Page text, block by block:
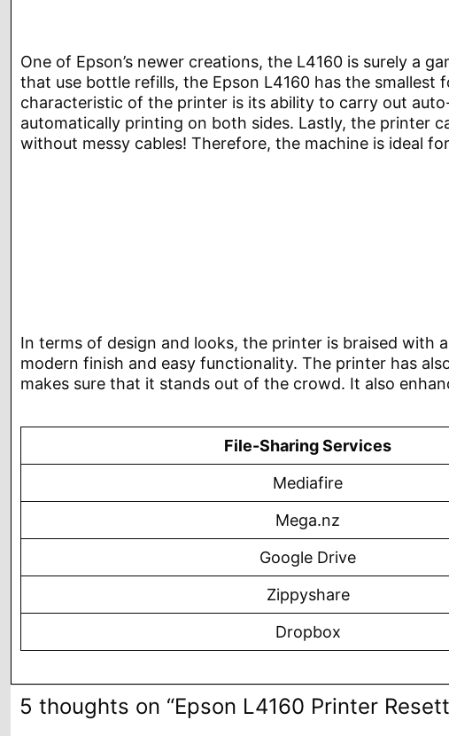
One of Epson’s newer creations, the L4160 is surely a
that use bottle refills, the Epson L4160 has the
characteristic of the printer is its ability to carry out
automatically printing on both sides. Lastly, the printer
without messy cables! Therefore, the machine is ideal
In terms of design and looks, the printer is braised with
modern finish and easy functionality. The printer has
makes sure that it stands out of the crowd. It also
File-Sharing Services
Mediafire
Mega.nz
Google Drive
Zippyshare
Dropbox
5 thoughts on “Epson L4160 Printer